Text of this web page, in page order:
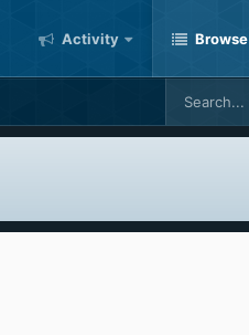
Activity Browse